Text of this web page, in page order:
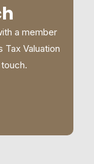
a member
Tax Valuation